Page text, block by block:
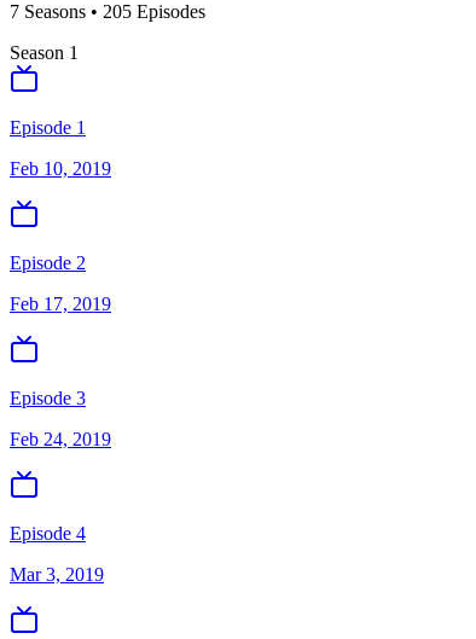
7 Seasons • 205 Episodes
Season 1
Episode 1
Feb 10, 2019
Episode 2
Feb 17, 2019
Episode 3
Feb 24, 2019
Episode 4
Mar 3, 2019